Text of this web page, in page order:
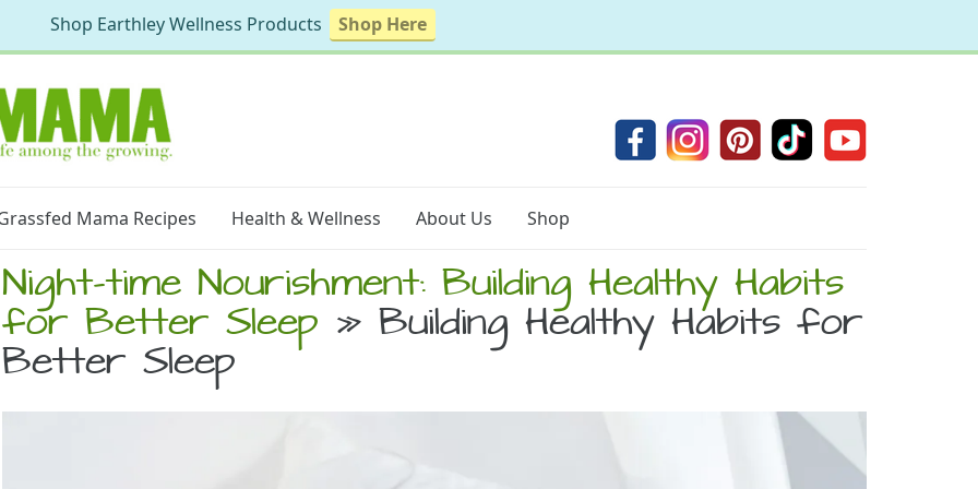
Mama Recipes Health & Wellness About Us Shop
Night-time Nourishment: Building Healthy Habits
for Better Sleep » Building Healthy Habits for
Better Sleep
Shop Earthley Wellness Products Shop Here